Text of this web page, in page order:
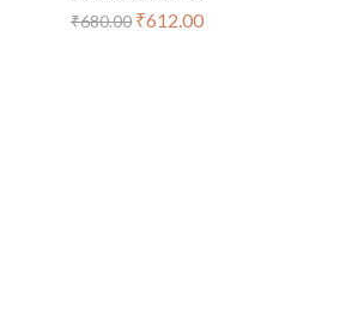
Stock
₹680.00 ₹612.00